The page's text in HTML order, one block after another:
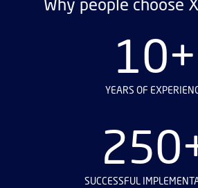
10+
YEARS OF
SUCCESSFUL